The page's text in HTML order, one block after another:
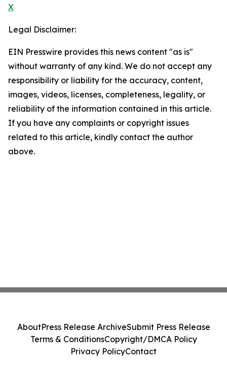
X
Legal Disclaimer:
EIN Presswire provides this news content "as is"
without warranty of any kind. We do not accept any
responsibility or liability for the accuracy, content,
images, videos, licenses, completeness, legality, or
reliability of the information contained in this article.
If you have any complaints or copyright issues
related to this article, kindly contact the author
above.
AboutPress Release ArchiveSubmit Press Release
Terms & ConditionsCopyright/DMCA Policy
Privacy PolicyContact